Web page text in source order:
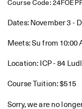
Course Code:
Dates: November 3 -
Meets: Su from 10:00
Location: ICP - 84
Course Tuition: $515
Sorry, we are no